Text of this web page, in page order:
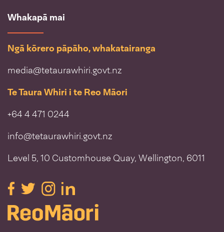
Whakapā mai
Ngā kōrero pāpāho, whakatairanga
media@tetaurawhiri.govt.nz
Te Taura Whiri i te Reo Māori
+64 4 471 0244
info@tetaurawhiri.govt.nz
Level 5, 10 Customhouse Quay, Wellington, 6011